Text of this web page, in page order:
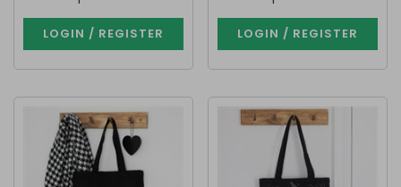
LOGIN / REGISTER LOGIN / REGISTER